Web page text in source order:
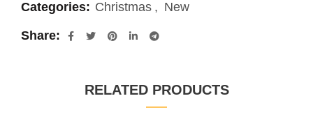
Categories: Christmas , New
Share
RELATED PRODUCTS